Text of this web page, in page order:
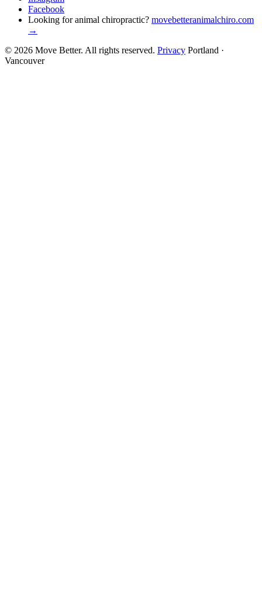
Facebook
Looking for animal chiropractic? movebetteranimalchiro.com
→
© 2026 Move Better. All rights reserved. Privacy Portland ·
Vancouver